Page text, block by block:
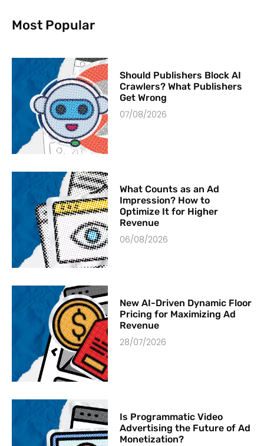
Most Popular
Should Publishers Block AI
Crawlers? What Publishers
Get Wrong
07/08/2026
What Counts as an Ad
Impression? How to
Optimize It for Higher
Revenue
06/08/2026
New AI-Driven Dynamic Floor
Pricing for Maximizing Ad
Revenue
28/07/2026
Is Programmatic Video
Advertising the Future of Ad
Monetization?